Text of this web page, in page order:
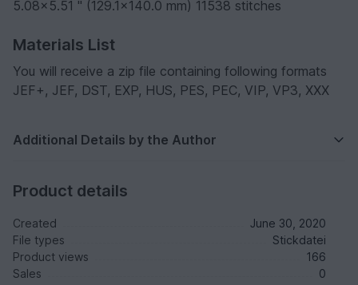
5.08x5.51 " (129.1x140.0 mm) 11538 stitches
Materials List
You will receive a zip file containing following formats
JEF+, JEF, DST, EXP, HUS, PES, PEC, VIP, VP3, XXX
Additional Details by the Author
Product details
Created
June 30, 2020
File types
Stickdatei
Product views
166
Sales
0